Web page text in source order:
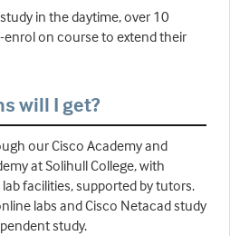
in the daytime, over 10
enrol on course to extend their
will I get?
our Cisco Academy and
at Solihull College, with
facilities, supported by tutors.
labs and Cisco Netacad study
study.